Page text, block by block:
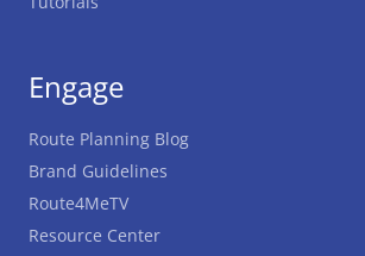
Engage
Route Planning Blog
Brand Guidelines
Route4MeTV
Resource Center